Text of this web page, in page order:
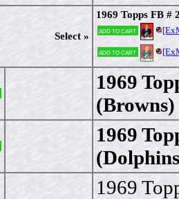
Select »
1969 Topps FB #
Add to cart
Add to cart
1969
(Browns)
1969
1969